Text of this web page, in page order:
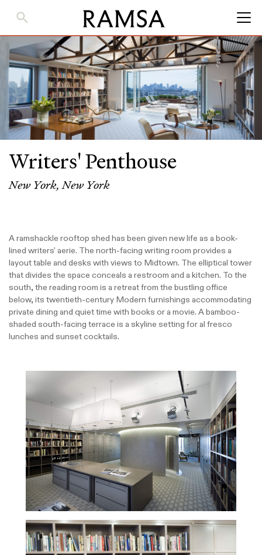
Content
Writers' Penthouse
New York, New York
A ramshackle rooftop shed has been given new life as a book-
lined writers' aerie. The north-facing writing room provides a
layout table and desks with views to Midtown. The elliptical tower
that divides the space conceals a restroom and a kitchen. To the
south, the reading room is a retreat from the bustling office
below, its twentieth-century Modern furnishings accommodating
private dining and quiet time with books or a movie. A bamboo-
shaded south-facing terrace is a skyline setting for al fresco
lunches and sunset cocktails.